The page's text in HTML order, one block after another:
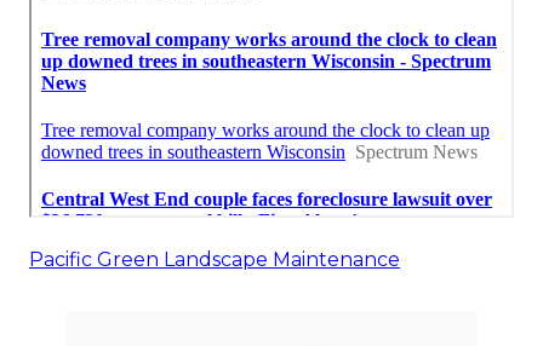
Pacific Green Landscape Maintenance